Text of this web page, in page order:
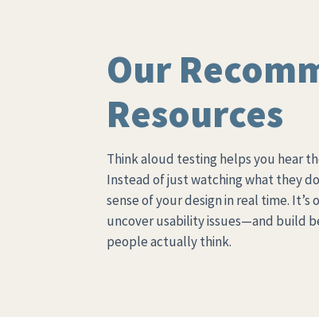
Our
Resources
Think aloud testing helps you hear
Instead of just watching what they
sense of your design in real time.
uncover usability issues—and build
people actually think.